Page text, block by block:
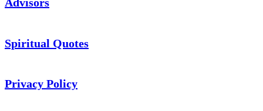
Spiritual Quotes
Privacy Policy